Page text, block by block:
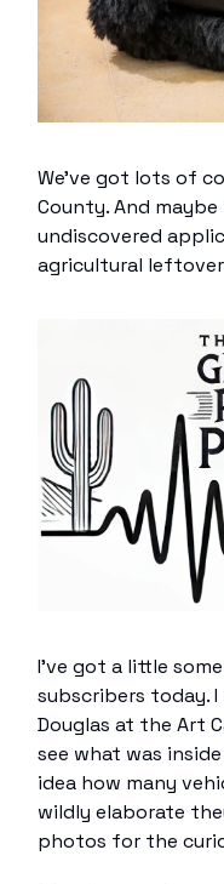
We’ve got lots of
County. And
undiscovered
agricultural
I’ve got a little
subscribers today.
Douglas at the Art
see what was
idea how many
wildly elaborate
photos for the